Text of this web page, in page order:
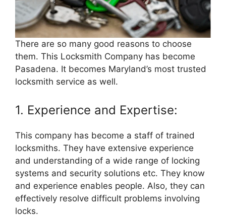
There are so many good reasons to choose
them. This Locksmith Company has become
Pasadena. It becomes Maryland’s most trusted
locksmith service as well.
1. Experience and Expertise:
This company has become a staff of trained
locksmiths. They have extensive experience
and understanding of a wide range of locking
systems and security solutions etc. They know
and experience enables people. Also, they can
effectively resolve difficult problems involving
locks.